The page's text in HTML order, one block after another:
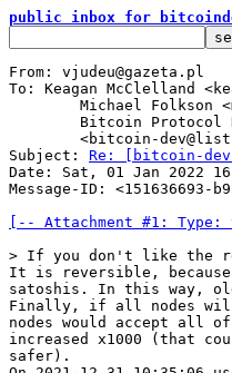
public inbox for
From: vjudeu@gazeta.pl
To: Keagan McClelland
Subject: Re: [bitcoin-
Message-ID: <151636693-
[-- Attachment #1:
It is reversible, because
satoshis. In this way,
Finally, if all nodes will
nodes would accept all
increased x1000 (that
safer).